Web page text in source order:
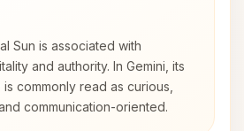
Sun is associated with
and authority. In Gemini, its
commonly read as curious,
communication-oriented.